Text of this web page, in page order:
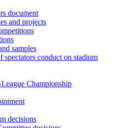
document
and projects
samples
spectators conduct on stadium
Championship
decisions